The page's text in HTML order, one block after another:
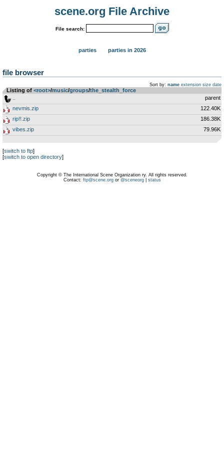
scene.org File Archive
File search:
parties parties in 2026
file browser
Sort by: name extension size date
Listing of <root>­/­music­/­groups­/­the_stealth_force
parent
nevmis.zip
122.40K
rip!!.zip
186.38K
vibes.zip
79.96K
[switch to ftp]
[switch to open directory]
Copyright © The International Scene Organization ry. All rights reserved.
Contact: ftp@scene.orgor @sceneorg| status